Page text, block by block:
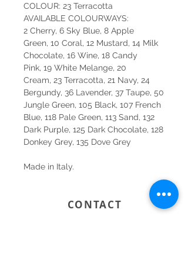
COLOUR: 23 Terracotta
AVAILABLE COLOURWAYS:
2 Cherry, 6 Sky Blue, 8 Apple
Green, 10 Coral, 12 Mustard, 14 Milk
Chocolate, 16 Wine, 18 Candy
Pink, 19 White Melange, 20
Cream, 23 Terracotta, 21 Navy, 24
Bergundy, 36 Lavender, 37 Taupe, 50
Jungle Green, 105 Black, 107 French
Blue, 118 Pale Green, 113 Sand, 132
Dark Purple, 125 Dark Chocolate, 128
Donkey Grey, 135 Dove Grey
Made in Italy.
CONTACT